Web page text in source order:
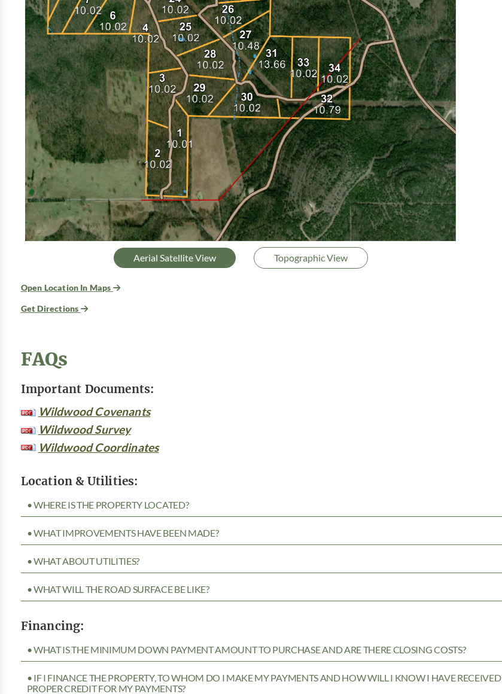
Aerial Satellite View Topographic View
Open Location In Maps
Get Directions
FAQs
Important Documents:
Wildwood Covenants
Wildwood Survey
Wildwood Coordinates
Location & Utilities:
• WHERE IS THE PROPERTY LOCATED?
• WHAT IMPROVEMENTS HAVE BEEN MADE?
• WHAT ABOUT UTILITIES?
• WHAT WILL THE ROAD SURFACE BE LIKE?
Financing:
• WHAT IS THE MINIMUM DOWN PAYMENT AMOUNT TO PURCHASE AND ARE THERE CLOSING COSTS?
• IF I FINANCE THE PROPERTY, TO WHOM DO I MAKE MY PAYMENTS AND HOW WILL I KNOW I HAVE RECEIVED
PROPER CREDIT FOR MY PAYMENTS?